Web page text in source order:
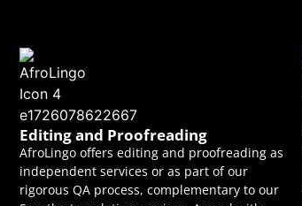
Editing and Proofreading
AfroLingo offers editing and proofreading as
independent services or as part of our
rigorous QA process, complementary to our